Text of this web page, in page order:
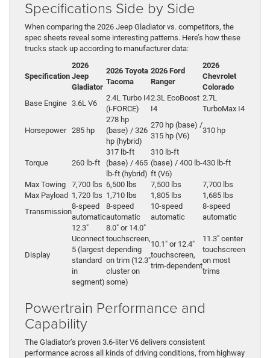
Specifications Side by Side
When comparing the 2026 Jeep Gladiator vs. competitors, the
spec sheets reveal some interesting patterns. Here’s how these
trucks stack up according to manufacturer data:
Specification
2026
Jeep
Gladiator
2026 Toyota
Tacoma
2026 Ford
Ranger
2026
Chevrolet
Colorado
Base Engine 3.6L V6
2.4L Turbo I4
(i-FORCE)
2.3L EcoBoost
I4
2.7L
TurboMax I4
Horsepower 285 hp
278 hp
(base) / 326
hp (hybrid)
270 hp (base) /
315 hp (V6)
310 hp
Torque 260 lb-ft
317 lb-ft
(base) / 465
lb-ft (hybrid)
310 lb-ft
(base) / 400 lb-
ft (V6)
430 lb-ft
Max Towing 7,700 lbs 6,500 lbs 7,500 lbs
7,700 lbs
Max Payload 1,720 lbs 1,710 lbs 1,805 lbs
1,685 lbs
Transmission
8-speed
automatic
8-speed
automatic
10‑speed
automatic
8-speed
automatic
Display
12.3″
Uconnect
5 (largest
standard
in
segment)
8.0″ or 14.0″
touchscreen,
depending
on trim (12.3″
cluster on
some)
10.1″ or 12.4″
touchscreen,
trim‑dependent
11.3″ center
touchscreen
on most
trims
Powertrain Performance and
Capability
The Gladiator’s proven 3.6-liter V6 delivers consistent
performance across all kinds of driving conditions, from highway